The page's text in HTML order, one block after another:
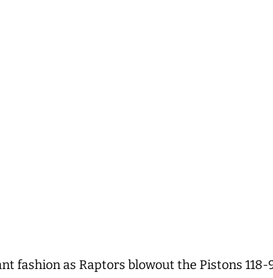
fashion as Raptors blowout the Pistons 118-